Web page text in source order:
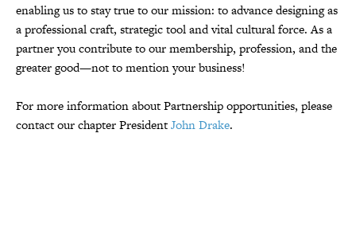
enabling us to stay true to our mission: to advance designing as
a professional craft, strategic tool and vital cultural force. As a
partner you contribute to our membership, profession, and the
greater good—not to mention your business!
For more information about Partnership opportunities, please
contact our chapter PresidentJohn Drake.